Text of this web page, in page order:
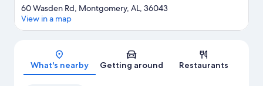
Map
60 Wasden Rd, Montgomery, AL, 36043
View in a map
What's nearby Getting around Restaurants